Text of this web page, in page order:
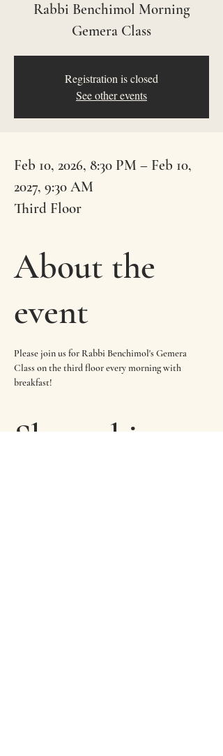
Rabbi Benchimol Morning
Gemera Class
Registration is closed
See other events
Feb 10, 2026, 8:30 PM – Feb 10,
2027, 9:30 AM
Third Floor
About the
event
Please join us for Rabbi Benchimol's Gemera
Class on the third floor every morning with
breakfast!
Share this